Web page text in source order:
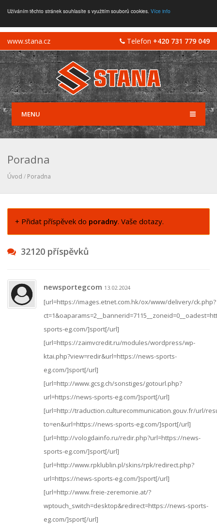
Užíváním těchto stránek souhlasíte s využitím souborů cookies. Více info
Telefon +420 731 779 049
www.stana.cz
MENU
Poradna
Úvod / Poradna
+ Přidat příspěvek do poradny. Vaše dotazy.
32120 příspěvků
newsportegcom 13.02.2024
[url=https://images.etnet.com.hk/ox/www/delivery/ck.php?
sports-eg.com/]sport[/url]
[url=https://zaimvcredit.ru/modules/wordpress/wp-
ktai.php?view=redir&url=https://news-sports-
eg.com/]sport[/url]
[url=http://www.gcsg.ch/sonstiges/gotourl.php?
url=https://news-sports-eg.com/]sport[/url]
[url=http://traduction.culturecommunication.gouv.fr/url/
to=en&url=https://news-sports-eg.com/]sport[/url]
[url=http://vologdainfo.ru/redir.php?url=https://news-
sports-eg.com/]sport[/url]
[url=http://www.rpklublin.pl/skins/rpk/redirect.php?
url=https://news-sports-eg.com/]sport[/url]
[url=http://www.freie-zeremonie.at/?
wptouch_switch=desktop&redirect=https://news-sports-
eg.com/]sport[/url]